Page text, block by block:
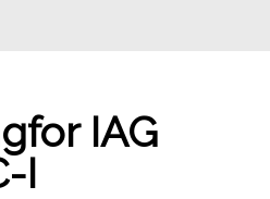
IAG
I